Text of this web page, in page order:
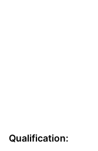
Qualification: